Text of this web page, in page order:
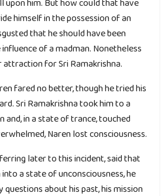
himself in the possession of an
that he should have been
of a madman. Nonetheless
for Sri Ramakrishna.
fared no better, though he tried his
Sri Ramakrishna took him to a
and, in a state of trance, touched
Naren lost consciousness.
later to this incident, said that
a state of unconsciousness, he
questions about his past, his mission